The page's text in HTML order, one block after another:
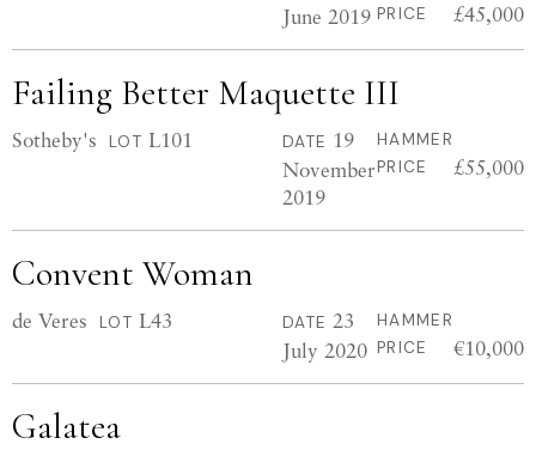
June 2019 PRICE
£45,000
Failing Better Maquette III
Sotheby's LOT L101 DATE 19
November
2019
HAMMER
PRICE
£55,000
Convent Woman
de Veres LOT L43 DATE 23
July 2020
HAMMER
PRICE
€10,000
Galatea